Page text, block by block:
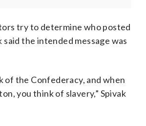
try to determine who posted
said the intended message was
of the Confederacy, and when
you think of slavery,” Spivak